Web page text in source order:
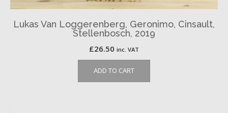
Lukas Van Loggerenberg, Geronimo, Cinsault,
Stellenbosch, 2019
£26.50 inc. VAT
ADD TO CART